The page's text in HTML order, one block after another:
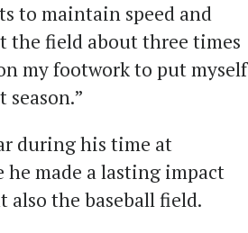
to maintain speed and
the field about three times
my footwork to put myself
during his time at
he made a lasting impact
the baseball field.